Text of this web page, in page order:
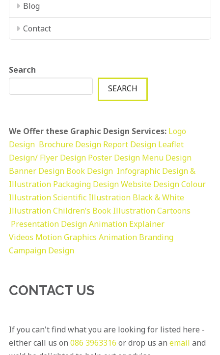
Blog
Contact
Search
SEARCH
We Offer these Graphic Design Services: Logo
Design Brochure Design Report Design Leaflet
Design/ Flyer Design Poster Design Menu Design
Banner Design Book Design Infographic Design &
Illustration Packaging DesignWebsite DesignColour
IllustrationScientific Illustration Black & White
IllustrationChildren’s Book IllustrationCartoons
Presentation DesignAnimation Explainer
Videos Motion Graphics Animation Branding
Campaign Design
CONTACT US
If you can't find what you are looking for listed here -
either call us on 086 3963316 or drop us an email and